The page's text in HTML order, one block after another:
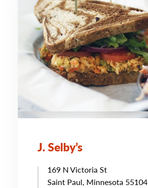
J. Selby’s
169 N Victoria St
Saint Paul, Minnesota 55104